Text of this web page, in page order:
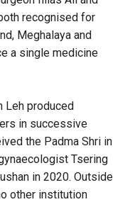
recognised for
Meghalaya and
a single medicine
Leh produced
in successive
the Padma Shri in
Tsering
in 2020. Outside
other institution